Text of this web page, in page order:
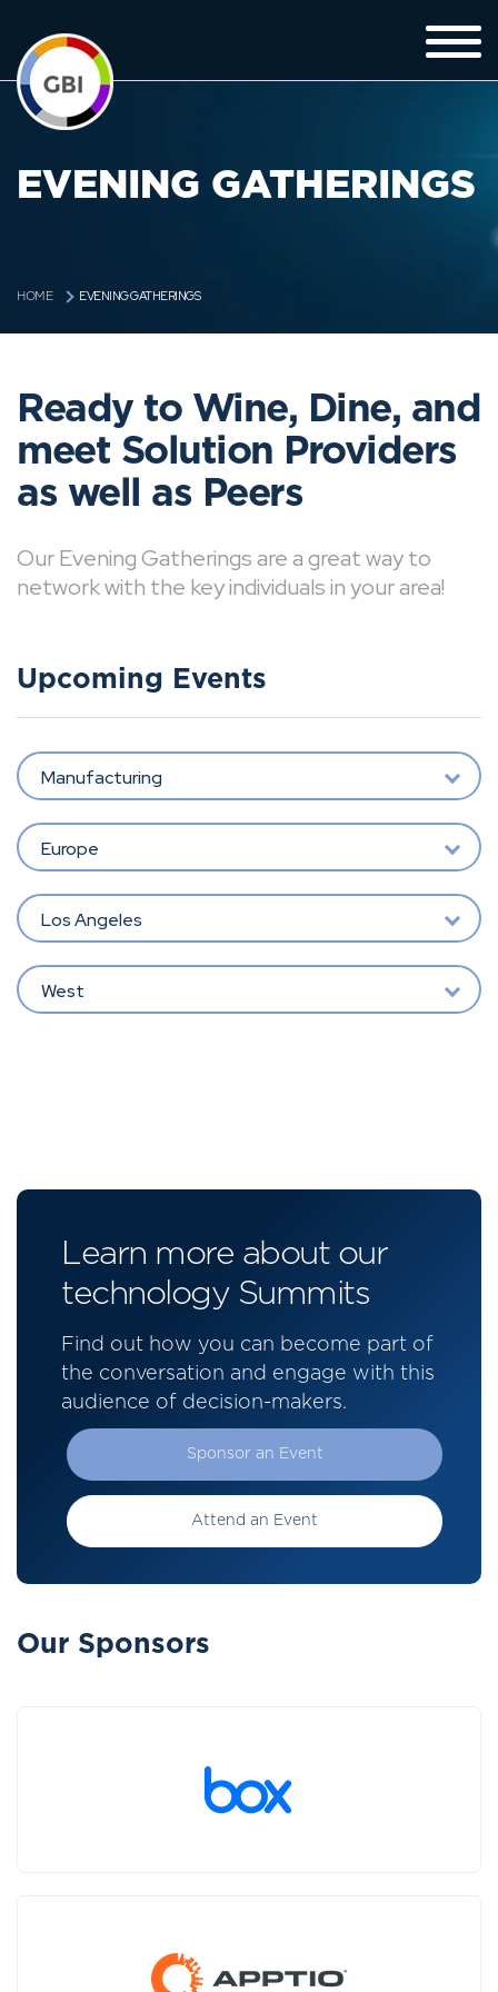
EVENING GATHERINGS
HOME EVENING GATHERINGS
Ready to Wine, Dine, and
meet Solution Providers
as well as Peers
Our Evening Gatherings are a great way to
network with the key individuals in your area!
Upcoming Events
Manufacturing
Europe
Los Angeles
West
Learn more about our
technology Summits
Find out how you can become part of
the conversation and engage with this
audience of decision-makers.
Sponsor an Event
Attend an Event
Our Sponsors